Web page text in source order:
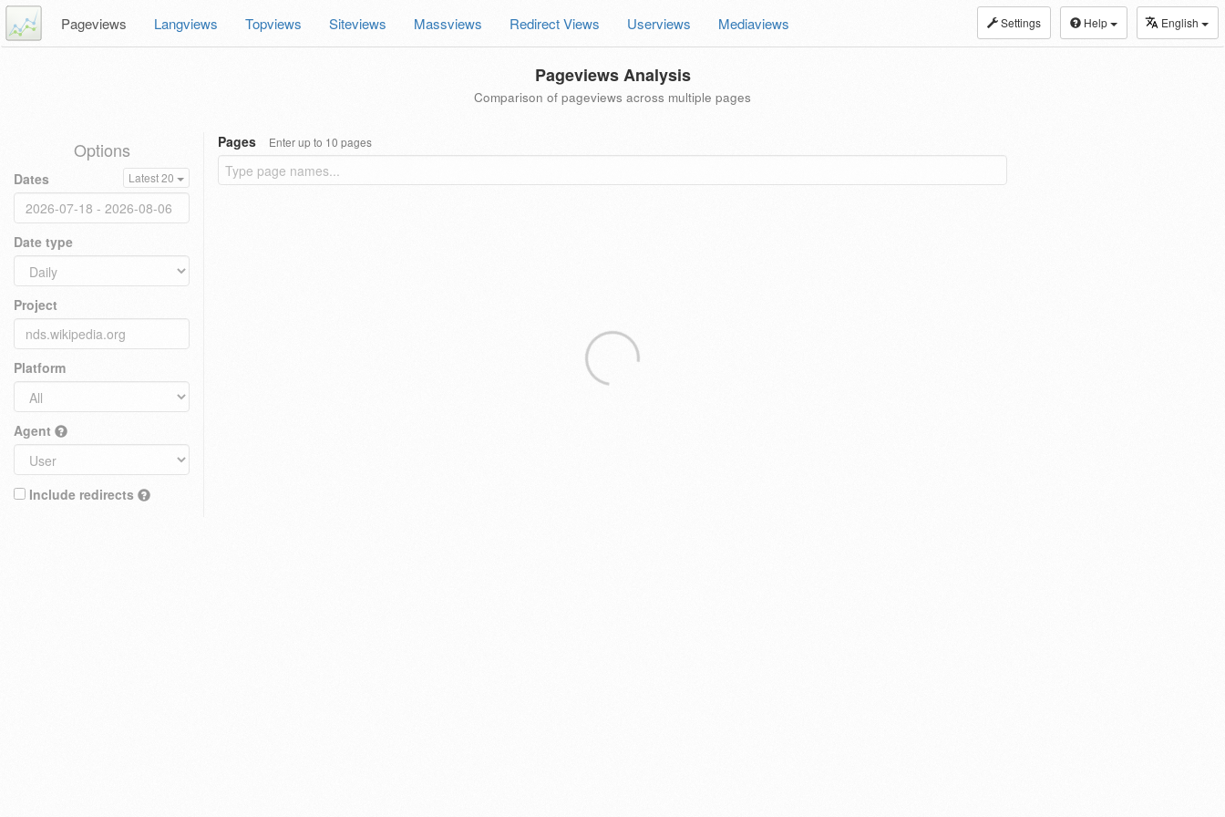
Settings Help English
Pageviews Langviews Topviews Siteviews Massviews Redirect Views Userviews Mediaviews
Pageviews Analysis
Comparison of pageviews across multiple pages
Options
Dates Latest 20
Date type
Project
Platform
Agent
Include redirects
Pages Enter up to 10 pages